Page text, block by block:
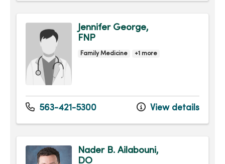
Jennifer George,
FNP
Family Medicine +1 more
563-421-5300 View details
Nader B. Ailabouni,
DO